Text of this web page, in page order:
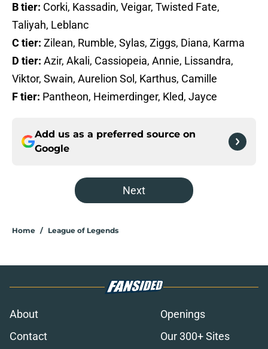
B tier: Corki, Kassadin, Veigar, Twisted Fate,
Taliyah, Leblanc
C tier: Zilean, Rumble, Sylas, Ziggs, Diana, Karma
D tier: Azir, Akali, Cassiopeia, Annie, Lissandra,
Viktor, Swain, Aurelion Sol, Karthus, Camille
F tier: Pantheon, Heimerdinger, Kled, Jayce
Add us as a preferred source on
Google
Next
Home / League of Legends
About
Openings
Contact
Our 300+ Sites